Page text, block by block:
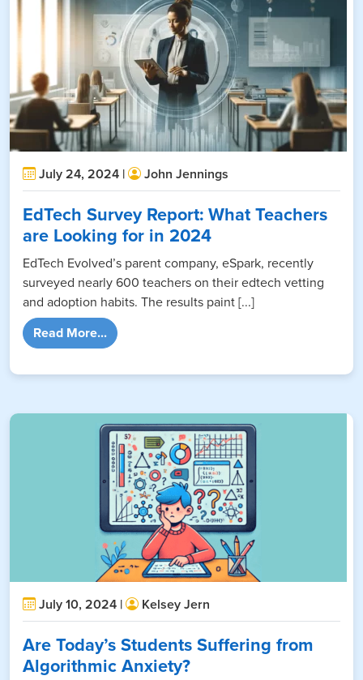
July 24, 2024 | John Jennings
EdTech Survey Report: What Teachers
are Looking for in 2024
EdTech Evolved’s parent company, eSpark, recently
surveyed nearly 600 teachers on their edtech vetting
and adoption habits. The results paint [...]
Read More...from EdTech Survey Report: What
July 10, 2024 | Kelsey Jern
Are Today’s Students Suffering from
Algorithmic Anxiety?